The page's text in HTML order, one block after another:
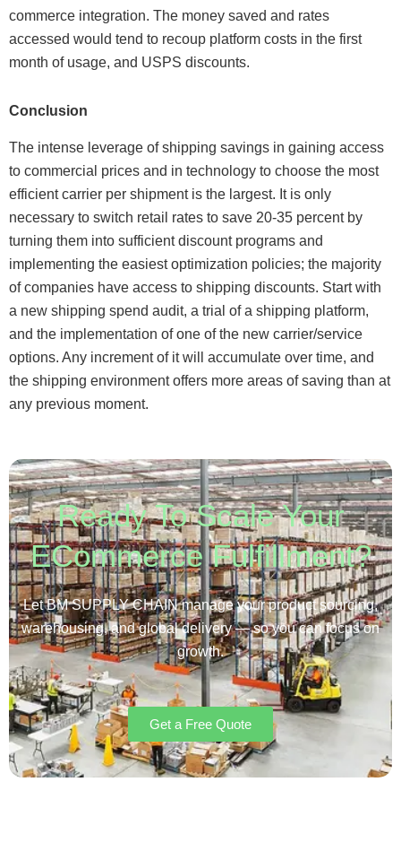
commerce integration. The money saved and rates
accessed would tend to recoup platform costs in the first
month of usage, and USPS discounts.
Conclusion
The intense leverage of shipping savings in gaining access
to commercial prices and in technology to choose the most
efficient carrier per shipment is the largest. It is only
necessary to switch retail rates to save 20-35 percent by
turning them into sufficient discount programs and
implementing the easiest optimization policies; the majority
of companies have access to shipping discounts. Start with
a new shipping spend audit, a trial of a shipping platform,
and the implementation of one of the new carrier/service
options. Any increment of it will accumulate over time, and
the shipping environment offers more areas of saving than at
any previous moment.
Ready To Scale Your
ECommerce Fulfillment?
Let BM SUPPLY CHAIN manage your product sourcing,
warehousing, and global delivery — so you can focus on
growth.
Get a Free Quote